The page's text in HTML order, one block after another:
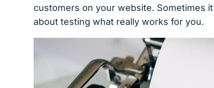
customers on your website. Sometimes
about testing what really works for you.